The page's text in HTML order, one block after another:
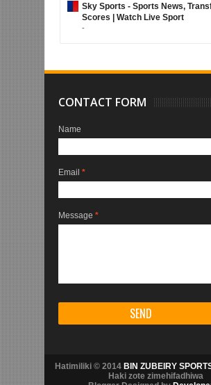
Sky Sports - Sports News,
Scores | Watch Live Sport
-
CONTACT FORM
Name
Email *
Message *
Hatimiliki © 2014 BIN ZUBEIRY
Haki zote zimehifadhiwa